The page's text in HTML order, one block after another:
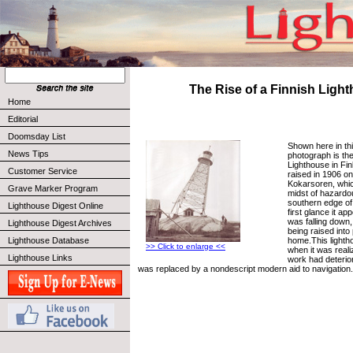
Home
Editorial
Doomsday List
News Tips
Customer Service
Grave Marker Program
Lighthouse Digest Online
Lighthouse Digest Archives
Lighthouse Database
Lighthouse Links
The Rise of a Finnish
>> Click to enlarge <<
Shown here in
photograph is
Lighthouse in
raised in 1906
Kokarsoren,
midst of
southern edge
first glance it
was falling
being raised into
home.This
when it was
work had
was replaced by a nondescript modern aid to navigation.